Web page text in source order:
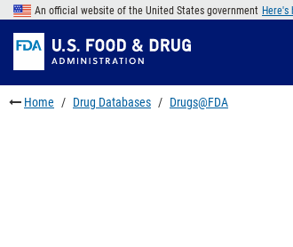
Skip
main
content
to
FDA
Search
Skip
to
footer
links
An official website of the United States government Here's
Home Drug Databases Drugs@FDA